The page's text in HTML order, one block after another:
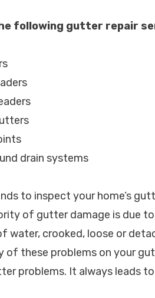
following gutter repair
drain systems
to inspect your home’s
of gutter damage is due
water, crooked, loose or
of these problems on your
problems. It always leads